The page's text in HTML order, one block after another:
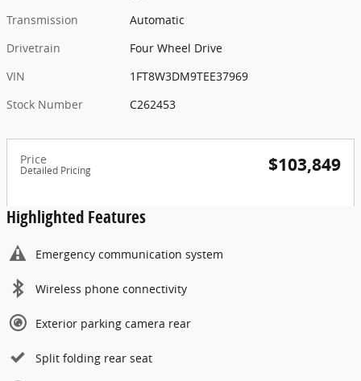
Transmission
Automatic
Drivetrain
Four Wheel Drive
VIN
1FT8W3DM9TEE37969
Stock Number
C262453
Price
Detailed Pricing $103,849
Highlighted Features
Emergency communication system
Wireless phone connectivity
Exterior parking camera rear
Split folding rear seat